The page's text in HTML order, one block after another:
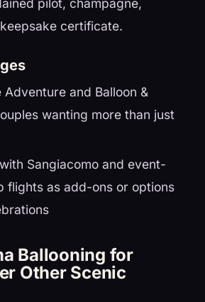
pilot, champagne,
certificate.
Adventure and Balloon &
wanting more than just
Sangiacomo and event-
flights as add-ons or options
Ballooning for
Other Scenic